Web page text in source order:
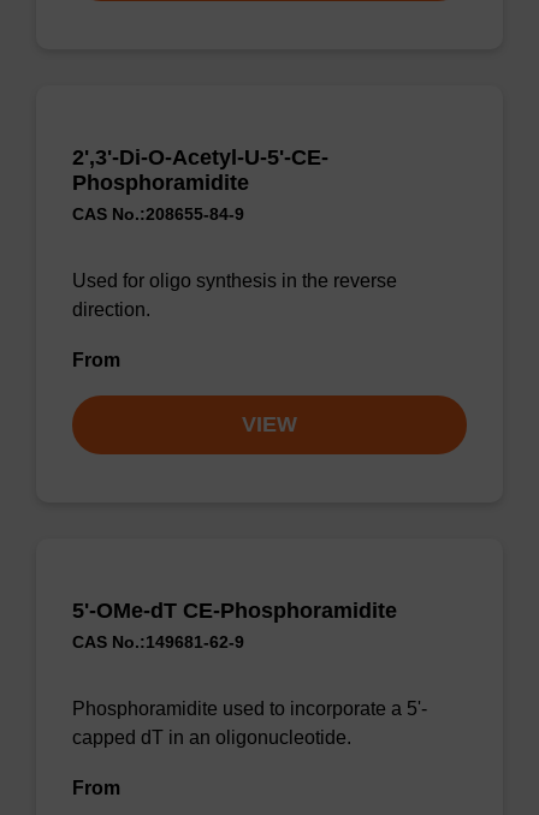
2',3'-Di-O-Acetyl-U-5'-CE-
Phosphoramidite
CAS No.:208655-84-9
Used for oligo synthesis in the reverse
direction.
From
VIEW
5'-OMe-dT CE-Phosphoramidite
CAS No.:149681-62-9
Phosphoramidite used to incorporate a 5'-
capped dT in an oligonucleotide.
From